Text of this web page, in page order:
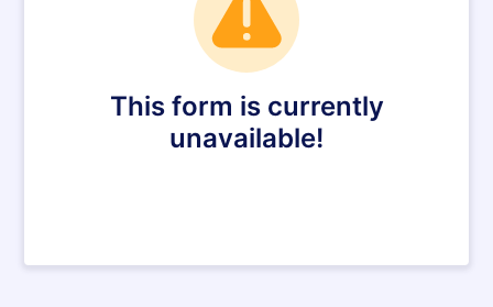
This form is currently
unavailable!